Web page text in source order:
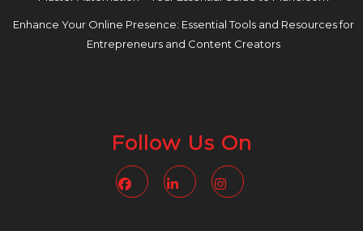
Enhance Your Online Presence: Essential Tools and Resources for
Entrepreneurs and Content Creators
Follow Us On
FacebookLinkedin